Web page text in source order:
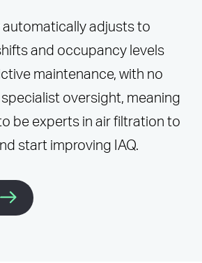
adjusts to
and occupancy levels
maintenance, with no
oversight, meaning
be experts in air filtration to
start improving IAQ.